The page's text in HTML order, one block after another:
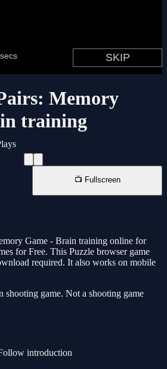
Memory
training
📺 Fullscreen
Game - Brain training online for
for Free. This Puzzle browser game
required. It also works on mobile
shooting game. Not a shooting game
introduction